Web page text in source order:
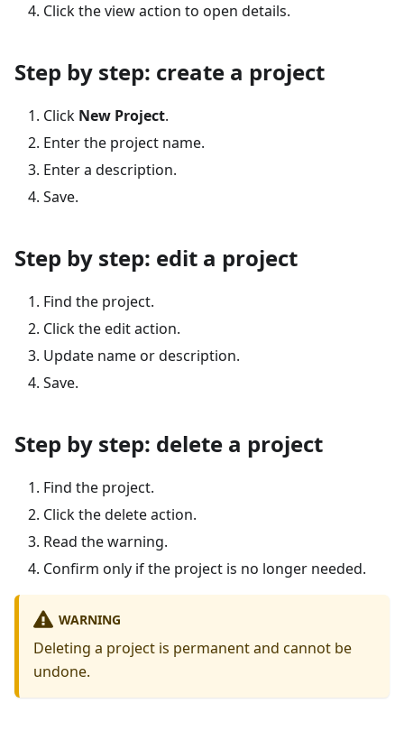
Click the view action to open details.
Step by step: create a project
Click New Project.
Enter the project name.
Enter a description.
Save.
Step by step: edit a project
Find the project.
Click the edit action.
Update name or description.
Save.
Step by step: delete a project
Find the project.
Click the delete action.
Read the warning.
Confirm only if the project is no longer needed.
WARNING
Deleting a project is permanent and cannot be
undone.